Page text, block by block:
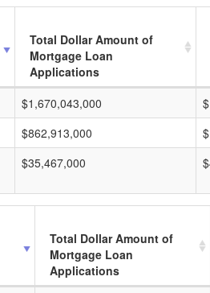
Total Dollar Amount of
Mortgage Loan
Applications
$1,670,043,000
$862,913,000
$35,467,000
Total Dollar Amount of
Mortgage Loan
Applications